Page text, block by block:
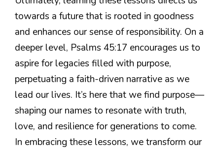
towards a future that is rooted in goodness
and enhances our sense of responsibility. On a
deeper level, Psalms 45:17 encourages us to
aspire for legacies filled with purpose,
perpetuating a faith-driven narrative as we
lead our lives. It’s here that we find purpose—
shaping our names to resonate with truth,
love, and resilience for generations to come.
In embracing these lessons, we transform our